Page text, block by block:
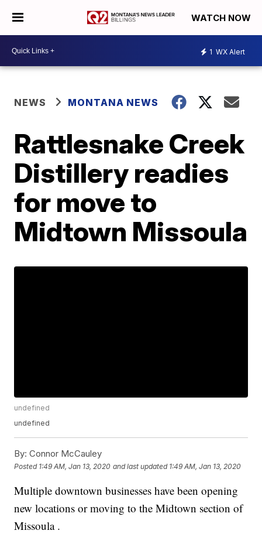
WATCH NOW
1 WX Alert
NEWS MONTANA NEWS
Rattlesnake Creek
Distillery readies
for move to
Midtown Missoula
undefined
undefined
By: Connor McCauley
Posted 1:49 AM, Jan 13, 2020 and last updated 1:49 AM, Jan 13, 2020
Multiple downtown businesses have been opening
new locations or moving to theMidtown section of
Missoula .